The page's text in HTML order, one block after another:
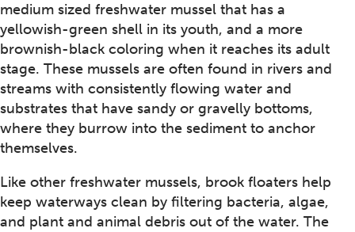
medium sized freshwater mussel that has a
yellowish-green shell in its youth, and a more
brownish-black coloring when it reaches its adult
stage. These mussels are often found in rivers and
streams with consistently flowing water and
substrates that have sandy or gravelly bottoms,
where they burrow into the sediment to anchor
themselves.
Like other freshwater mussels, brook floaters help
keep waterways clean by filtering bacteria, algae,
and plant and animal debris out of the water. The